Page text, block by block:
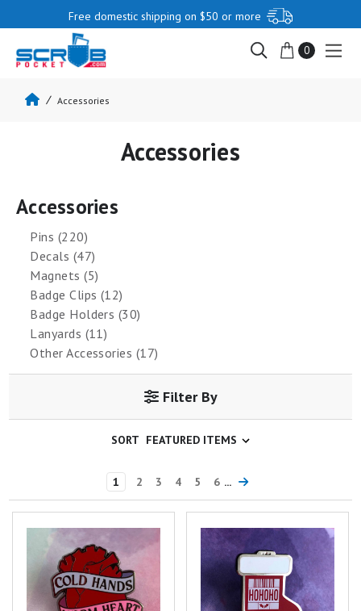
Free domestic shipping on $50 or more
0
Accessories
Accessories
Accessories
Pins (220)
Decals (47)
Magnets (5)
Badge Clips (12)
Badge Holders (30)
Lanyards (11)
Other Accessories (17)
Filter By
SORT
1 2 3 4 5 6 ...